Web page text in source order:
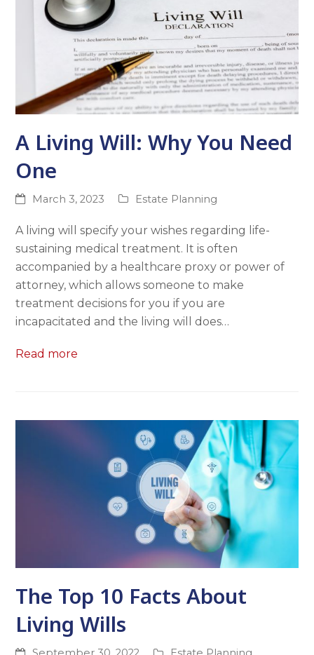
A Living Will: Why You Need
One
March 3, 2023 Estate Planning
A living will specify your wishes regarding life-
sustaining medical treatment. It is often
accompanied by a healthcare proxy or power of
attorney, which allows someone to make
treatment decisions for you if you are
incapacitated and the living will does…
Read more
The Top 10 Facts About
Living Wills